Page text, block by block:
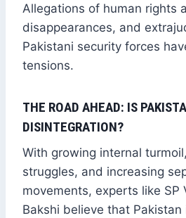
Allegations of human rights
disappearances, and
Pakistani security forces
tensions.
THE ROAD AHEAD: IS
DISINTEGRATION?
With growing internal
struggles, and increasing
movements, experts like SP
Bakshi believe that